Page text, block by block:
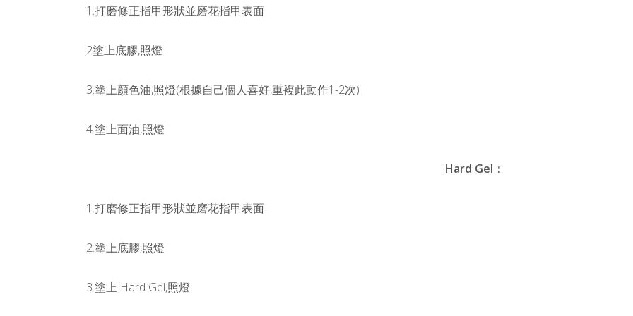
1.打磨修正指甲形狀並磨花指甲表面
2塗上底膠,照燈
3.塗上顏色油,照燈(根據自己個人喜好,重複此動作1-2次)
4.塗上面油,照燈
Hard Gel：
1.打磨修正指甲形狀並磨花指甲表面
2.塗上底膠,照燈
3.塗上 Hard Gel,照燈